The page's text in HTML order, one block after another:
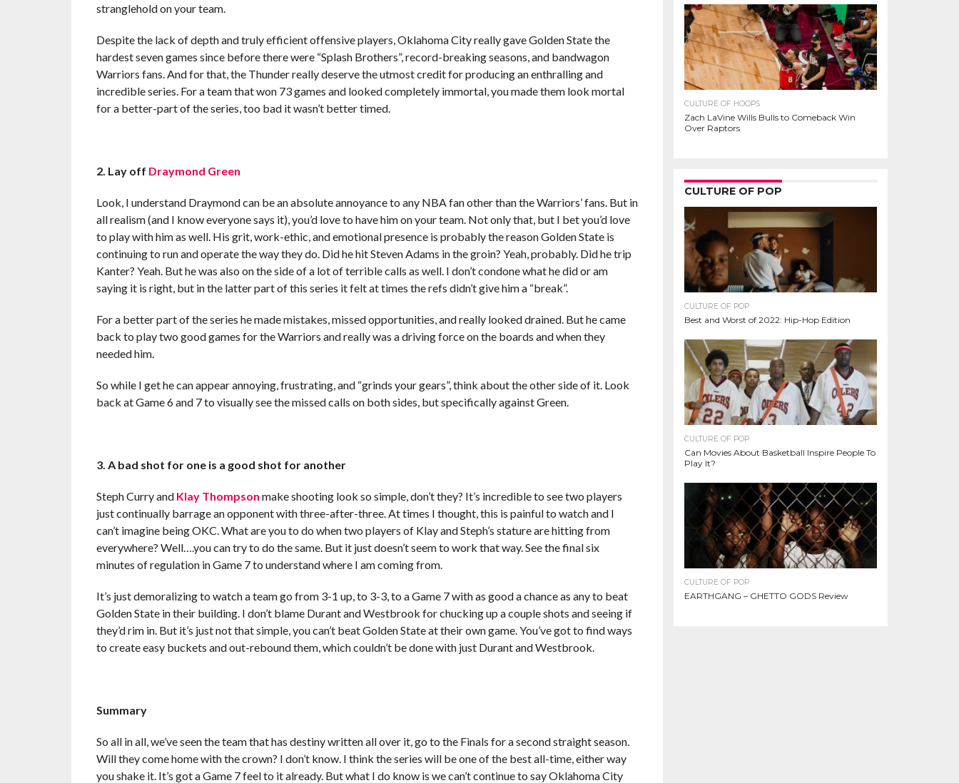
stranglehold on your team.
Despite the lack of depth and truly efficient offensive players, Oklahoma City really gave Golden State the
hardest seven games since before there were “Splash Brothers”, record-breaking seasons, and bandwagon
Warriors fans. And for that, the Thunder really deserve the utmost credit for producing an enthralling and
incredible series. For a team that won 73 games and looked completely immortal, you made them look mortal
for a better-part of the series, too bad it wasn’t better timed.
2. Lay off Draymond Green
Look, I understand Draymond can be an absolute annoyance to any NBA fan other than the Warriors’ fans. But in
all realism (and I know everyone says it), you’d love to have him on your team. Not only that, but I bet you’d love
to play with him as well. His grit, work-ethic, and emotional presence is probably the reason Golden State is
continuing to run and operate the way they do. Did he hit Steven Adams in the groin? Yeah, probably. Did he trip
Kanter? Yeah. But he was also on the side of a lot of terrible calls as well. I don’t condone what he did or am
saying it is right, but in the latter part of this series it felt at times the refs didn’t give him a “break”.
For a better part of the series he made mistakes, missed opportunities, and really looked drained. But he came
back to play two good games for the Warriors and really was a driving force on the boards and when they
needed him.
So while I get he can appear annoying, frustrating, and “grinds your gears”, think about the other side of it. Look
back at Game 6 and 7 to visually see the missed calls on both sides, but specifically against Green.
3. A bad shot for one is a good shot for another
Steph Curry and Klay Thompson make shooting look so simple, don’t they? It’s incredible to see two players
just continually barrage an opponent with three-after-three. At times I thought, this is painful to watch and I
can’t imagine being OKC. What are you to do when two players of Klay and Steph’s stature are hitting from
everywhere? Well….you can try to do the same. But it just doesn’t seem to work that way. See the final six
minutes of regulation in Game 7 to understand where I am coming from.
It’s just demoralizing to watch a team go from 3-1 up, to 3-3, to a Game 7 with as good a chance as any to beat
Golden State in their building. I don’t blame Durant and Westbrook for chucking up a couple shots and seeing if
they’d rim in. But it’s just not that simple, you can’t beat Golden State at their own game. You’ve got to find ways
to create easy buckets and out-rebound them, which couldn’t be done with just Durant and Westbrook.
Summary
So all in all, we’ve seen the team that has destiny written all over it, go to the Finals for a second straight season.
Will they come home with the crown? I don’t know. I think the series will be one of the best all-time, either way
you shake it. It’s got a Game 7 feel to it already. But what I do know is we can’t continue to say Oklahoma City
CULTURE OF HOOPS
Zach LaVine Wills Bulls to Comeback Win
Over Raptors
CULTURE OF POP
CULTURE OF POP
Best and Worst of 2022: Hip-Hop Edition
CULTURE OF POP
Can Movies About Basketball Inspire People To
Play It?
CULTURE OF POP
EARTHGANG – GHETTO GODS Review